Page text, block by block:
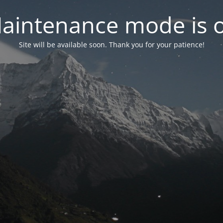
mode is
Site will be available soon. Thank you for your patience!